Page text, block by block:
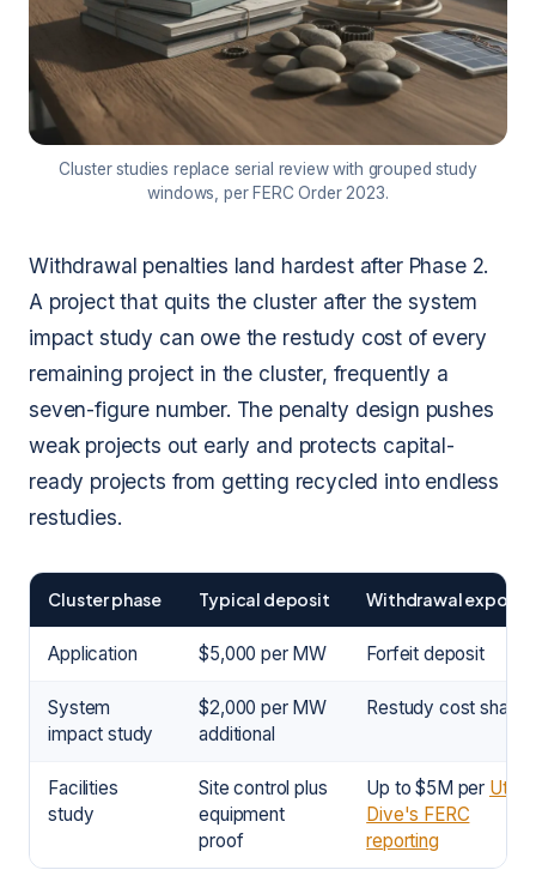
Cluster studies replace serial review with grouped study
windows, per FERC Order 2023.
Withdrawal penalties land hardest after Phase 2.
A project that quits the cluster after the system
impact study can owe the restudy cost of every
remaining project in the cluster, frequently a
seven-figure number. The penalty design pushes
weak projects out early and protects capital-
ready projects from getting recycled into endless
restudies.
Cluster phase Typical deposit Withdrawal
Application $5,000 per MW Forfeit deposit
System
impact study
$2,000 per MW
additional
Restudy cost share
Facilities
study
Site control plus
equipment
proof
Up to $5M per Utility
Dive's FERC
reporting